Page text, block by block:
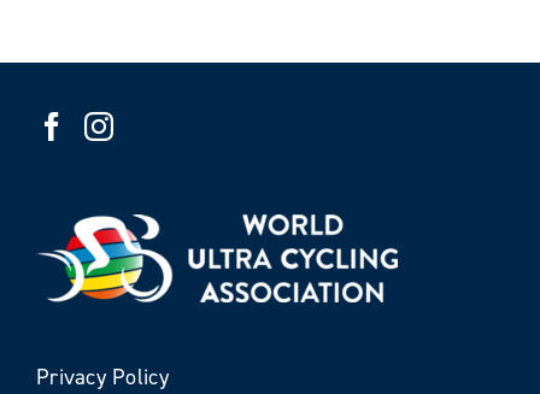
Privacy Policy